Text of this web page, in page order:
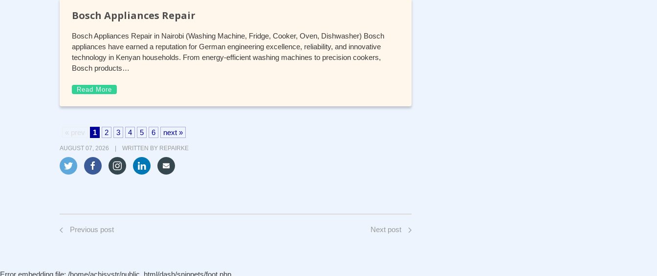
Bosch Appliances Repair
Bosch Appliances Repair in Nairobi (Washing Machine, Fridge, Cooker, Oven, Dishwasher) Bosch
appliances have earned a reputation for German engineering excellence, reliability, and innovative
technology in Kenyan households. From energy-efficient washing machines to precision cookers,
Bosch products…
Read More
« prev 1 2 3 4 5 6 next »
AUGUST 07, 2026 | WRITTEN BY REPAIRKE
Previous post Next post
Error embedding file: /home/achisystr/public_html/dash/snippets/foot.php